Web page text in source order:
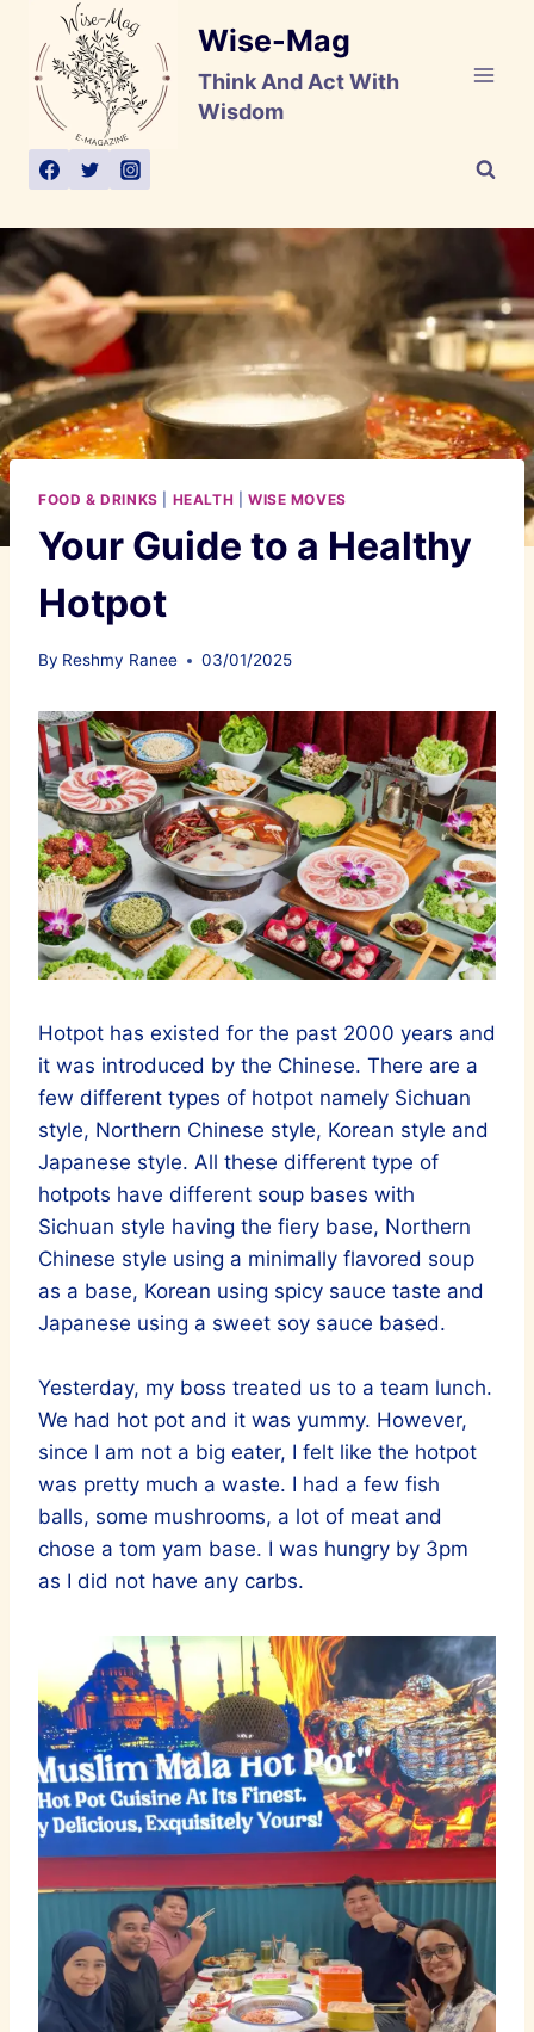
content
Wise-Mag
Think And Act With
Wisdom
FOOD & DRINKS HEALTH WISE MOVES
Your Guide to a Healthy
Hotpot
By Reshmy Ranee 03/01/2025
Hotpot has existed for the past 2000 years and
it was introduced by the Chinese. There are a
few different types of hotpot namely Sichuan
style, Northern Chinese style, Korean style and
Japanese style. All these different type of
hotpots have different soup bases with
Sichuan style having the fiery base, Northern
Chinese style using a minimally flavored soup
as a base, Korean using spicy sauce taste and
Japanese using a sweet soy sauce based.
Yesterday, my boss treated us to a team lunch.
We had hot pot and it was yummy. However,
since I am not a big eater, I felt like the hotpot
was pretty much a waste. I had a few fish
balls, some mushrooms, a lot of meat and
chose a tom yam base. I was hungry by 3pm
as I did not have any carbs.